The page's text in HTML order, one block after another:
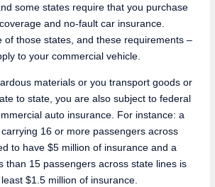
some states require that you purchase
and no-fault car insurance.
of those states, and these requirements –
to your commercial vehicle.
materials or you transport goods or
to state, you are also subject to federal
auto insurance. For instance: a
16 or more passengers across
to have $5 million of insurance and a
than 15 passengers across state lines is
$1.5 million of insurance.